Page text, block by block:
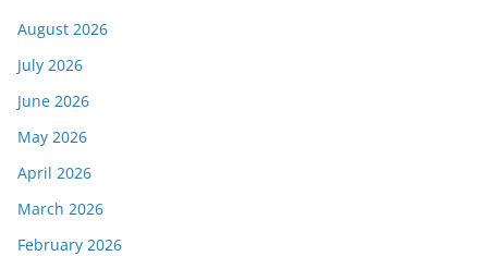
August 2026
July 2026
June 2026
May 2026
April 2026
March 2026
February 2026